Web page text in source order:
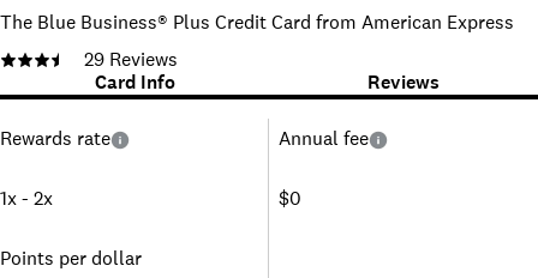
The Blue Business® Plus Credit Card from American Express
29 Reviews
Card Info
Reviews
Rewards rate
1x - 2x
Points per dollar
Annual fee
$0